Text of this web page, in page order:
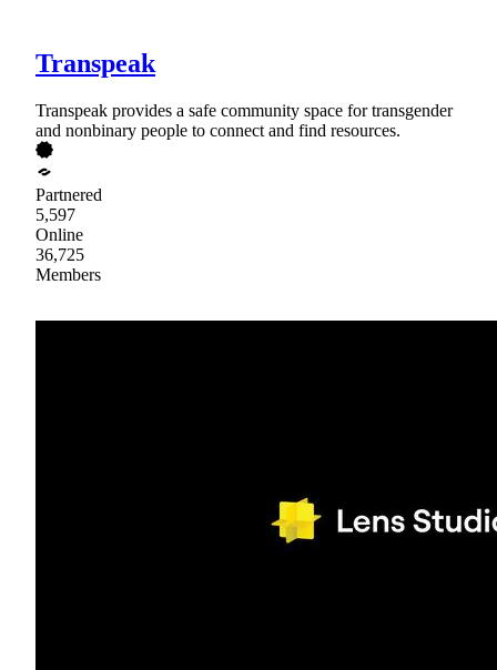
Transpeak
Transpeak provides a safe community space for transgender
and nonbinary people to connect and find resources.
Partnered
5,597
Online
36,725
Members